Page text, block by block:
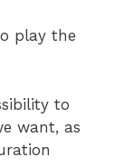
play the
to
want, as